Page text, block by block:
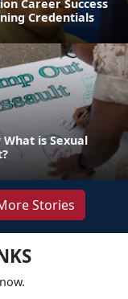
Career Success
Credentials
What is Sexual
Stories